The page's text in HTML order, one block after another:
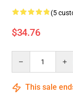
(5
$34.76
This sale